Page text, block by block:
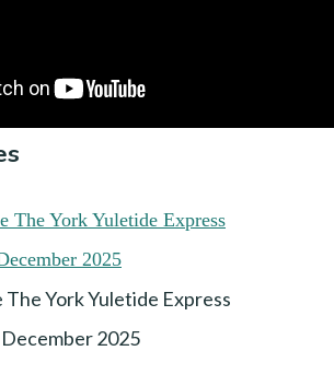
York Yuletide Express
2025